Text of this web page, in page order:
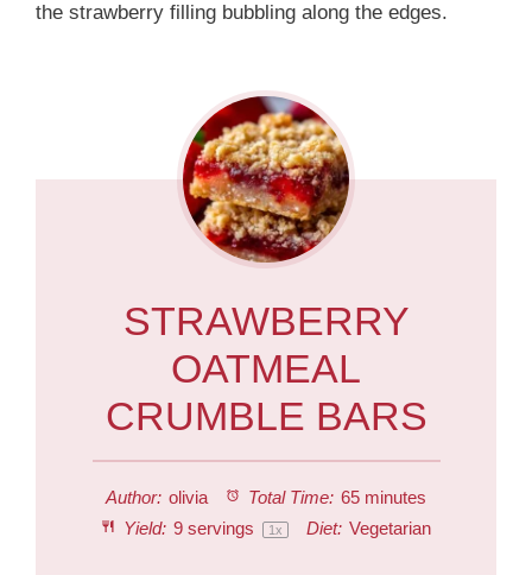
the strawberry filling bubbling along the edges.
STRAWBERRY
OATMEAL
CRUMBLE BARS
Author: olivia Total Time: 65 minutes
Yield: 9servings 1x Diet: Vegetarian